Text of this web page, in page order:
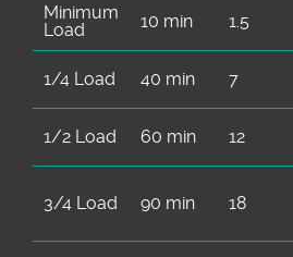
Minimum
Load
10 min 1.5
1/4 Load 40 min 7
1/2 Load 60 min 12
3/4 Load 90 min 18